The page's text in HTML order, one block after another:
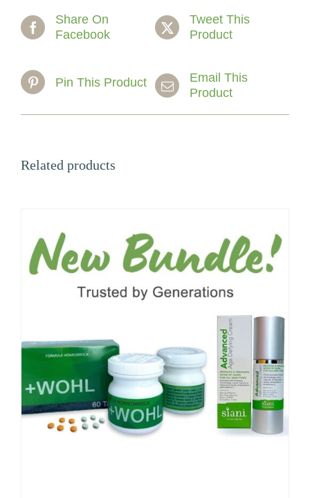
Share On
Facebook
Tweet This
Product
Pin This Product
Email This
Product
Related products